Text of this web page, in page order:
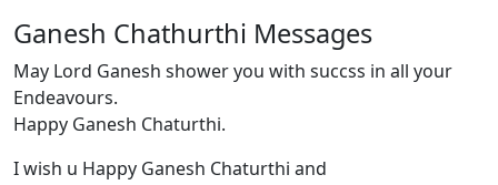
Ganesh Chathurthi Messages
May Lord Ganesh shower you with succss in all your
Endeavours.
Happy Ganesh Chaturthi.
I wish u Happy Ganesh Chaturthi and